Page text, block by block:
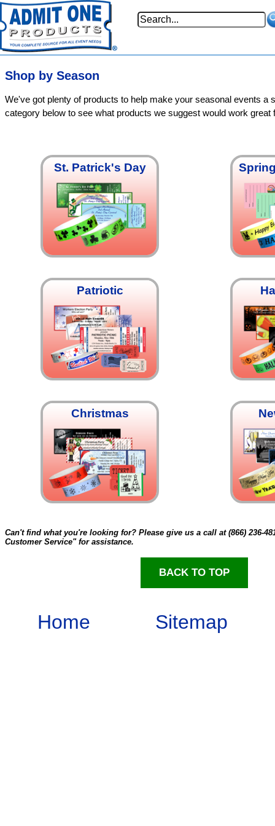
Shop by Season
We've got plenty of products to help make your seasonal events a
category below to see what products we suggest would work great
St. Patrick's Day
Patriotic
Christmas
Can't find what you're looking for? Please give us a call at (866) 236-
Customer Service" for assistance.
BACK TO TOP
Home Sitemap